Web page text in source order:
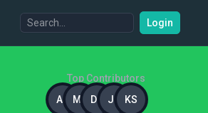
Login
Top Contributors
AS
MB DD JC KS